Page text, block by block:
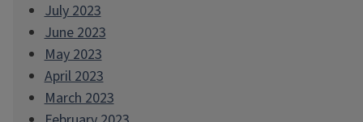
July 2023
June 2023
May 2023
April 2023
March 2023